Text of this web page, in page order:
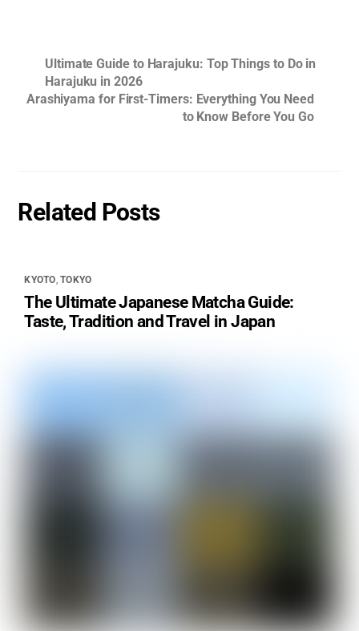
Ultimate Guide to Harajuku: Top Things to Do in
Harajuku in 2026
Arashiyama for First-Timers: Everything You Need
to Know Before You Go
Related Posts
KYOTO,TOKYO
The Ultimate Japanese Matcha Guide:
Taste, Tradition and Travel in Japan